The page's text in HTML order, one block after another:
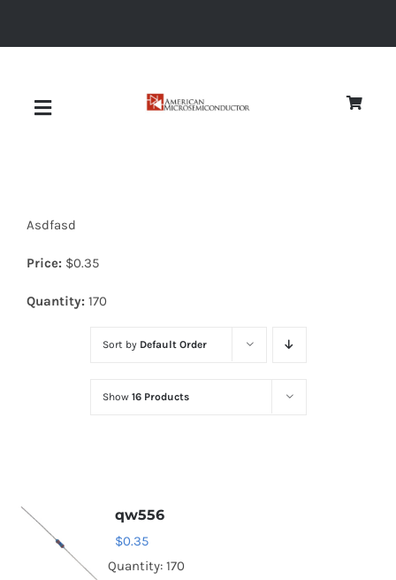
Toggle
Diodes
Optoelectronics
Asdfasd
Price: $0.35
Quantity: 170
Sort by Default Order
Show 16 Products
qw556
$0.35
Quantity: 170